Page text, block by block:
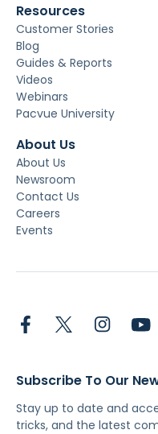
Resources
Customer Stories
Blog
Guides & Reports
Videos
Webinars
Pacvue University
About Us
About Us
Newsroom
Contact Us
Careers
Events
Subscribe To Our
Stay up to date and
tricks, and the latest